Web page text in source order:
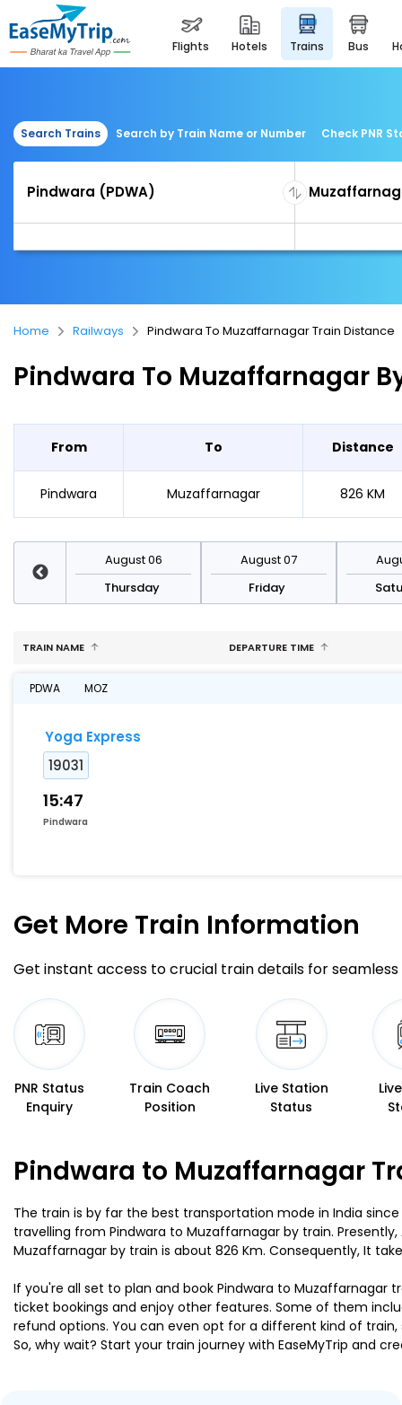
flights hotels trains bus
Search Trains Search by Train Name or Number Check PNR
Home Railways Pindwara To Muzaffarnagar Train Distance
Pindwara To Muzaffarnagar
From To Distance
Pindwara Muzaffarnagar 826 KM
August 06
Thursday
August 07
Friday
TRAIN NAME DEPARTURE TIME
PDWA MOZ
Yoga Express
19031
15:47
Pindwara
Get More Train Information
Get instant access to crucial train details for seamless
PNR Status
Enquiry
Train Coach
Position
Live Station
Status
Pindwara to Muzaffarnagar
The train is by far the best transportation mode in India
travelling from Pindwara to Muzaffarnagar by train.
Muzaffarnagar by train is about 826 Km. Consequently, It
If you're all set to plan and book Pindwara to Muzaffarnagar
ticket bookings and enjoy other features. Some of them
refund options. You can even opt for a different kind of
So, why wait? Start your train journey with EaseMyTrip and